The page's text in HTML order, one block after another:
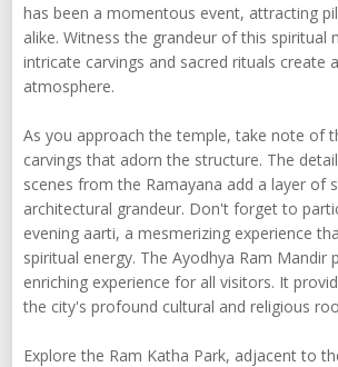
has been a momentous event, attracting
alike. Witness the grandeur of this spiritual
intricate carvings and sacred rituals create
atmosphere.
As you approach the temple, take note of
carvings that adorn the structure. The
scenes from the Ramayana add a layer of
architectural grandeur. Don't forget to
evening aarti, a mesmerizing experience
spiritual energy. The Ayodhya Ram Mandir
enriching experience for all visitors. It
the city's profound cultural and religious
Explore the Ram Katha Park, adjacent to